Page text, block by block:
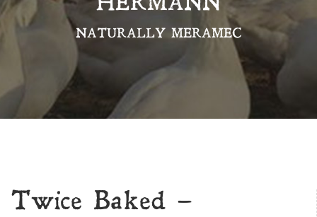
HERMANN
NATURALLY MERAMEC
Twice Baked –